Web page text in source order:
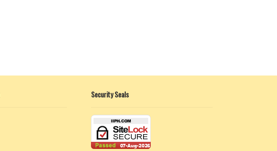
Security Seals